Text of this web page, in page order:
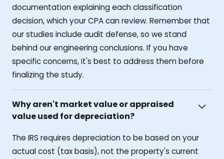
documentation explaining each classification
decision, which your CPA can review. Remember that
our studies include audit defense, so we stand
behind our engineering conclusions. If you have
specific concerns, it's best to address them before
finalizing the study.
Why aren't market value or appraised
value used for depreciation?
The IRS requires depreciation to be based on your
actual cost (tax basis), not the property's current